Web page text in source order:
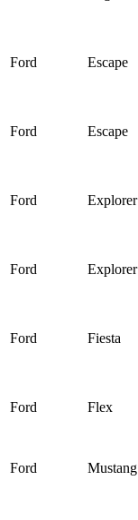
Ford Escape
Ford Escape
Ford Explorer
Ford Explorer
Ford Fiesta
Ford Flex
Ford Mustang